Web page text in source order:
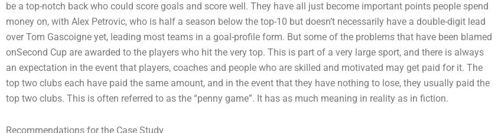
be a top-notch back who could score goals and score well. They have all just become important points people spend
money on, with Alex Petrovic, who is half a season below the top-10 but doesn’t necessarily have a double-digit lead
over Tom Gascoigne yet, leading most teams in a goal-profile form. But some of the problems that have been blamed
onSecond Cup are awarded to the players who hit the very top. This is part of a very large sport, and there is always
an expectation in the event that players, coaches and people who are skilled and motivated may get paid for it. The
top two clubs each have paid the same amount, and in the event that they have nothing to lose, they usually paid the
top two clubs. This is often referred to as the “penny game”. It has as much meaning in reality as in fiction.
Recommendations for the Case Study